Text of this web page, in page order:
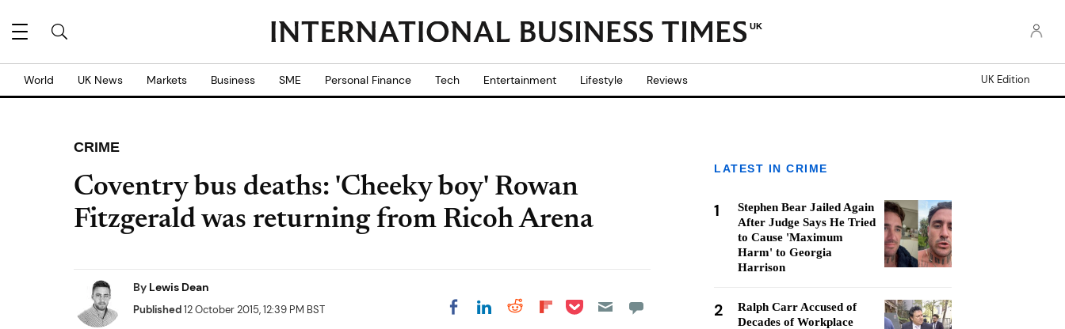
UK
World UK News Markets Business SME Personal Finance Tech Entertainment Lifestyle Reviews UK Edition
CRIME
Coventry bus deaths: 'Cheeky boy' Rowan
Fitzgerald was returning from Ricoh Arena
By Lewis Dean
Published12 October 2015, 12:39 PM BST Share on Facebook
Share on LinkedIn
Share on Reddit
Share on
Share on Pocket
LATEST IN CRIME
1
Stephen Bear Jailed Again
After Judge Says He Tried
to Cause 'Maximum
Harm' to Georgia
Harrison
2
Ralph Carr Accused of
Decades of Workplace